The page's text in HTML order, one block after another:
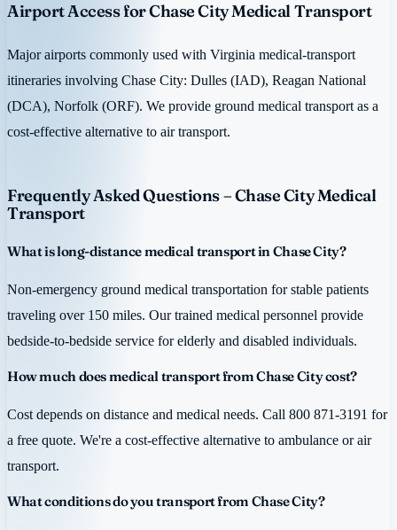
Airport Access for Chase City Medical Transport
Major airports commonly used with Virginia medical-transport
itineraries involving Chase City: Dulles (IAD), Reagan National
(DCA), Norfolk (ORF). We provide ground medical transport as a
cost-effective alternative to air transport.
Frequently Asked Questions – Chase City Medical
Transport
What is long-distance medical transport in Chase City?
Non-emergency ground medical transportation for stable patients
traveling over 150 miles. Our trained medical personnel provide
bedside-to-bedside service for elderly and disabled individuals.
How much does medical transport from Chase City cost?
Cost depends on distance and medical needs. Call 800 871-3191 for
a free quote. We're a cost-effective alternative to ambulance or air
transport.
What conditions do you transport from Chase City?